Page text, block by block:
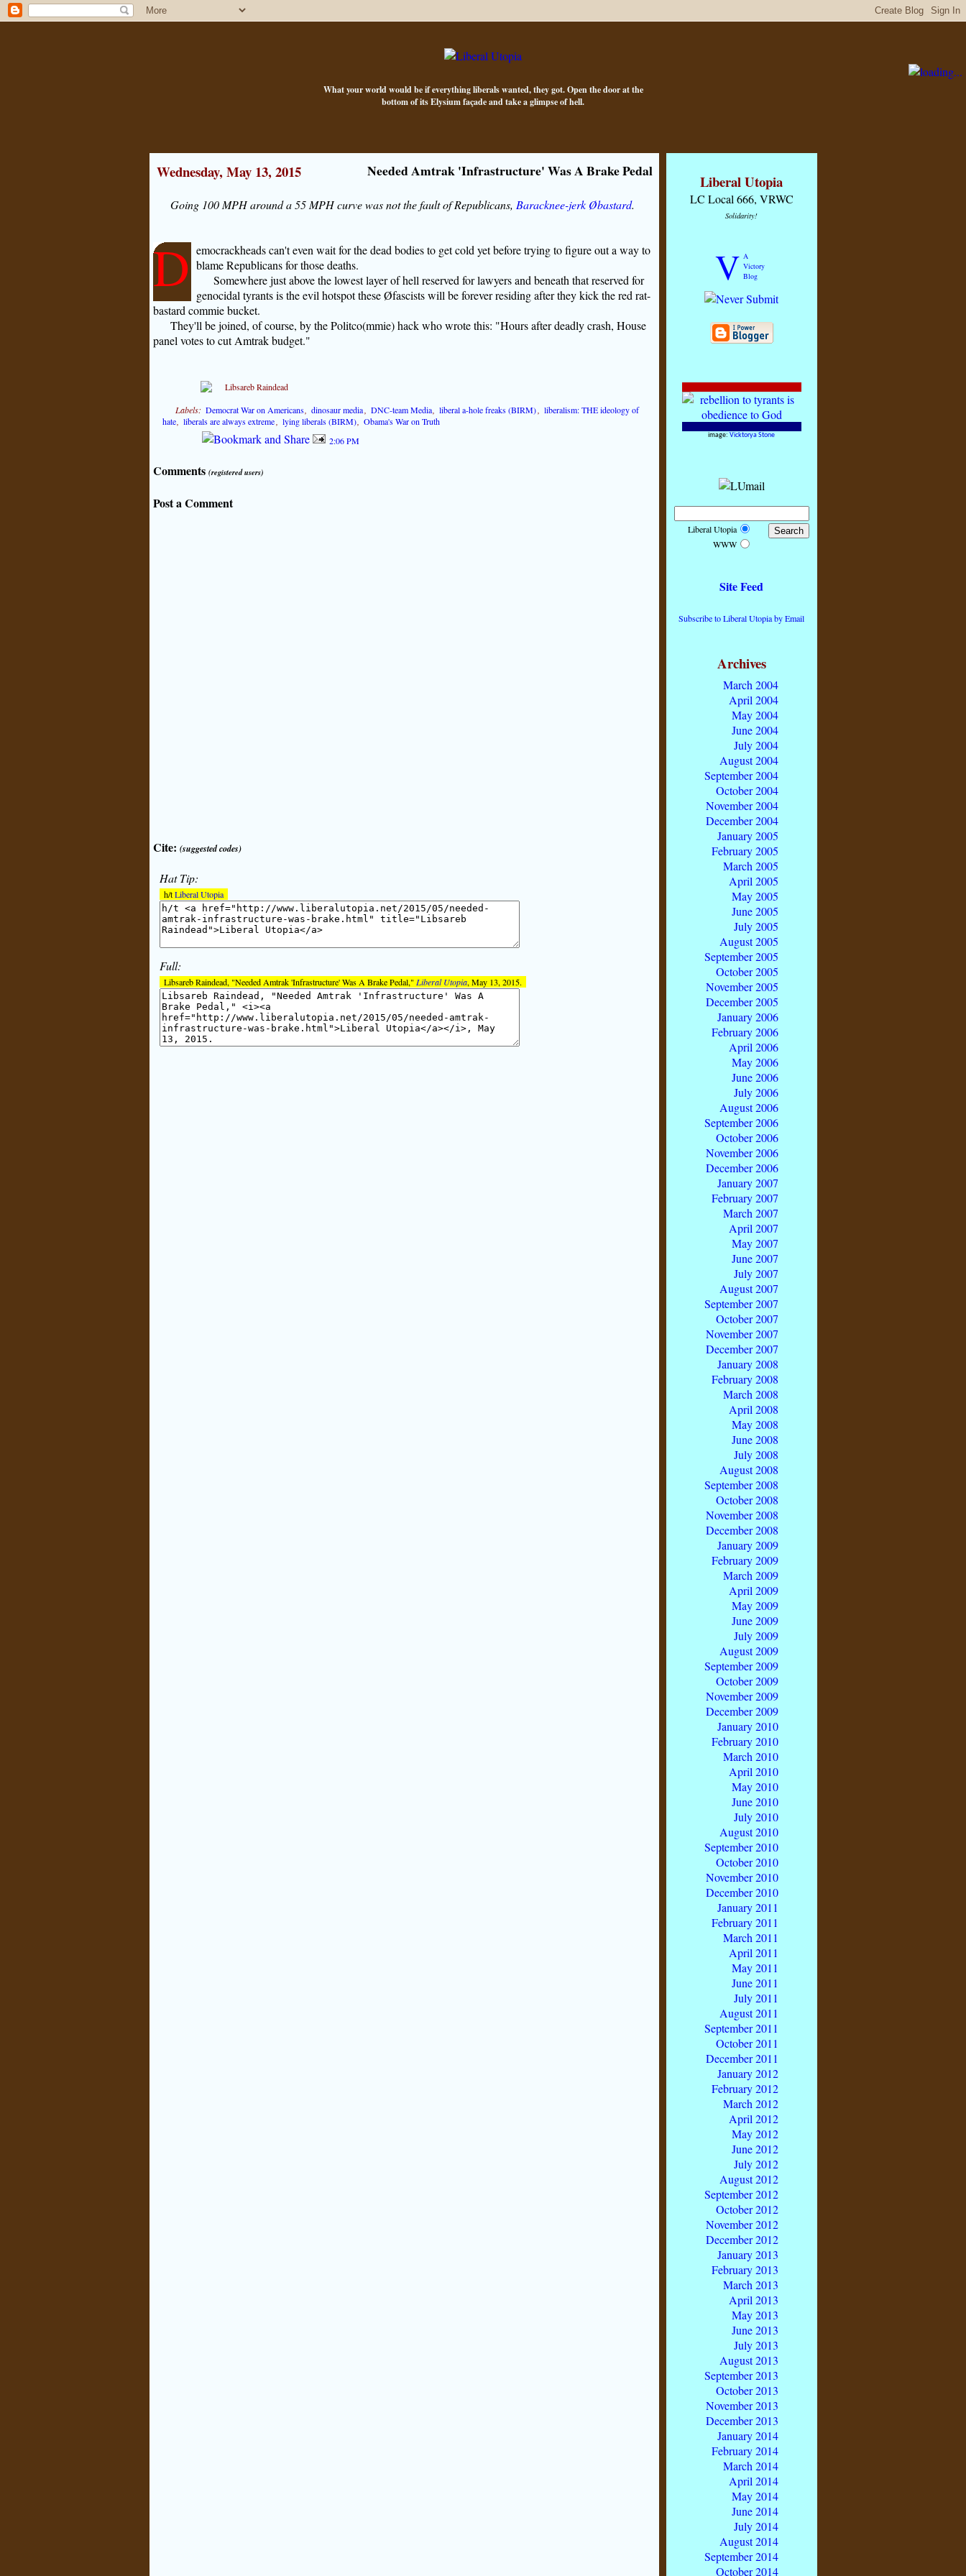
What your world would be if everything liberals wanted, they got. Open the door at the
bottom of its Elysium façade and take a glimpse of hell.
Wednesday, May 13, 2015 Needed Amtrak 'Infrastructure' Was A Brake Pedal
Going 100 MPH around a 55 MPH curve was not the fault of Republicans, Baracknee-jerk Øbastard.
D emocrackheads can't even wait for the dead bodies to get cold yet before trying to figure out a way to
blame Republicans for those deaths.
Somewhere just above the lowest layer of hell reserved for lawyers and beneath that reserved for
genocidal tyrants is the evil hotspot these Øfascists will be forever residing after they kick the red rat-
bastard commie bucket.
They'll be joined, of course, by the Politco(mmie) hack who wrote this: "Hours after deadly crash, House
panel votes to cut Amtrak budget."
Labels: Democrat War on Americans ,dinosaur media DNC-team Media ,liberal a-hole freaks (BIRM)
liberalism: THE ideology of
hate ,liberals are always extreme lying liberals (BIRM) ,Obama's War on Truth
2:06 PM
Comments (registered users)
Post a Comment
Cite: (suggested codes)
Hat Tip:
h/tLiberal Utopia
Full:
Libsareb Raindead, "Needed Amtrak 'Infrastructure' Was A Brake Pedal," Liberal Utopia, May 13, 2015.
Liberal Utopia
LC Local 666, VRWC
Solidarity!
V A
Victory
Blog
image: Vicktorya Stone
Liberal Utopia
WWW
Site Feed
Subscribe to Liberal Utopia by Email
Archives
March 2004
April 2004
May 2004
June 2004
July 2004
August 2004
September 2004
October 2004
November 2004
December 2004
January 2005
February 2005
March 2005
April 2005
May 2005
June 2005
July 2005
August 2005
September 2005
October 2005
November 2005
December 2005
January 2006
February 2006
April 2006
May 2006
June 2006
July 2006
August 2006
September 2006
October 2006
November 2006
December 2006
January 2007
February 2007
March 2007
April 2007
May 2007
June 2007
July 2007
August 2007
September 2007
October 2007
November 2007
December 2007
January 2008
February 2008
March 2008
April 2008
May 2008
June 2008
July 2008
August 2008
September 2008
October 2008
November 2008
December 2008
January 2009
February 2009
March 2009
April 2009
May 2009
June 2009
July 2009
August 2009
September 2009
October 2009
November 2009
December 2009
January 2010
February 2010
March 2010
April 2010
May 2010
June 2010
July 2010
August 2010
September 2010
October 2010
November 2010
December 2010
January 2011
February 2011
March 2011
April 2011
May 2011
June 2011
July 2011
August 2011
September 2011
October 2011
December 2011
January 2012
February 2012
March 2012
April 2012
May 2012
June 2012
July 2012
August 2012
September 2012
October 2012
November 2012
December 2012
January 2013
February 2013
March 2013
April 2013
May 2013
June 2013
July 2013
August 2013
September 2013
October 2013
November 2013
December 2013
January 2014
February 2014
March 2014
April 2014
May 2014
June 2014
July 2014
August 2014
September 2014
October 2014